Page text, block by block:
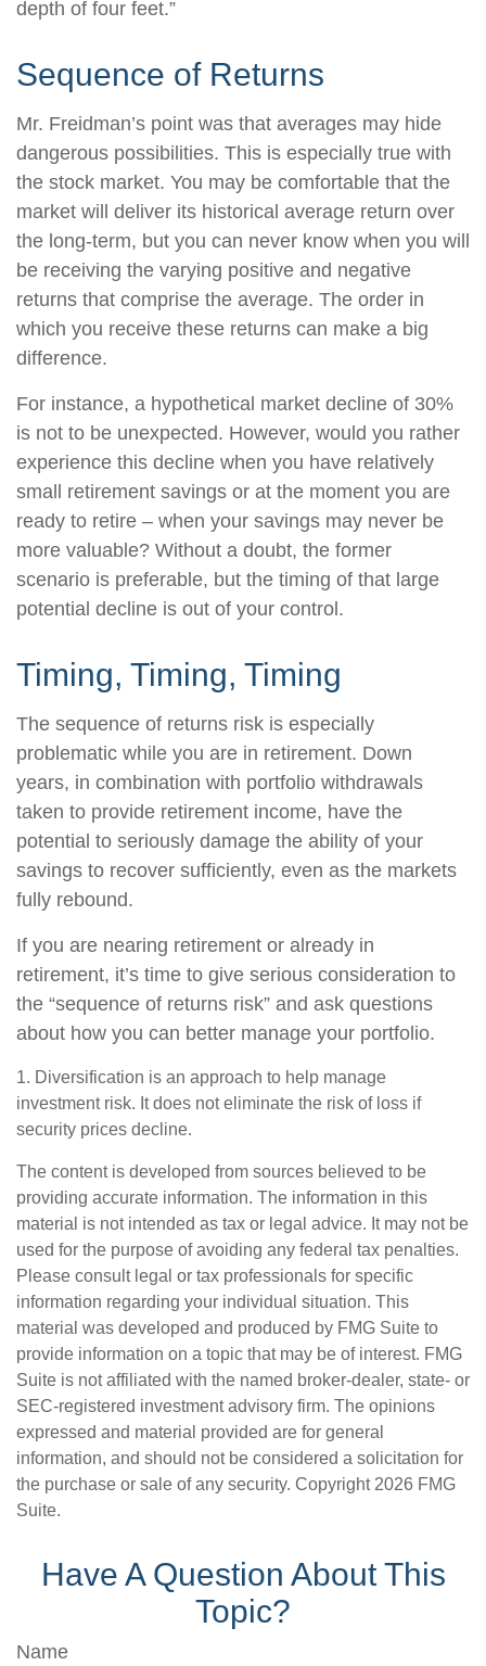
depth of four feet.”
Sequence of Returns
Mr. Freidman’s point was that averages may hide
dangerous possibilities. This is especially true with
the stock market. You may be comfortable that the
market will deliver its historical average return over
the long-term, but you can never know when you will
be receiving the varying positive and negative
returns that comprise the average. The order in
which you receive these returns can make a big
difference.
For instance, a hypothetical market decline of 30%
is not to be unexpected. However, would you rather
experience this decline when you have relatively
small retirement savings or at the moment you are
ready to retire – when your savings may never be
more valuable? Without a doubt, the former
scenario is preferable, but the timing of that large
potential decline is out of your control.
Timing, Timing, Timing
The sequence of returns risk is especially
problematic while you are in retirement. Down
years, in combination with portfolio withdrawals
taken to provide retirement income, have the
potential to seriously damage the ability of your
savings to recover sufficiently, even as the markets
fully rebound.
If you are nearing retirement or already in
retirement, it’s time to give serious consideration to
the “sequence of returns risk” and ask questions
about how you can better manage your portfolio.
1. Diversification is an approach to help manage
investment risk. It does not eliminate the risk of loss if
security prices decline.
The content is developed from sources believed to be
providing accurate information. The information in this
material is not intended as tax or legal advice. It may not be
used for the purpose of avoiding any federal tax penalties.
Please consult legal or tax professionals for specific
information regarding your individual situation. This
material was developed and produced by FMG Suite to
provide information on a topic that may be of interest. FMG
Suite is not affiliated with the named broker-dealer, state- or
SEC-registered investment advisory firm. The opinions
expressed and material provided are for general
information, and should not be considered a solicitation for
the purchase or sale of any security. Copyright 2026 FMG
Suite.
Have A Question About This
Topic?
Name